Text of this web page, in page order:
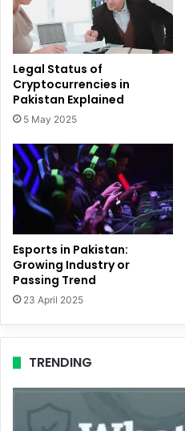
Legal Status of
Cryptocurrencies in
Pakistan Explained
5 May 2025
Esports in Pakistan:
Growing Industry or
Passing Trend
23 April 2025
TRENDING